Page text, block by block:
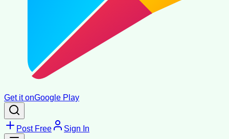
Get it onGoogle Play
Post Free Sign In